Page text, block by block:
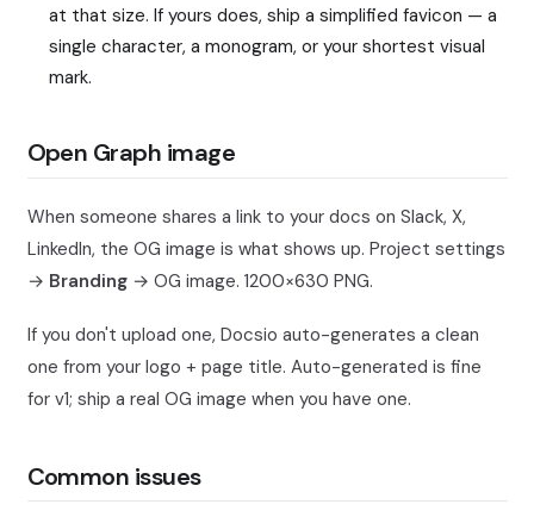
at that size. If yours does, ship a simplified favicon — a
single character, a monogram, or your shortest visual
mark.
Open Graph image
When someone shares a link to your docs on Slack, X,
LinkedIn, the OG image is what shows up. Project settings
→ Branding→ OG image. 1200×630 PNG.
If you don't upload one, Docsio auto-generates a clean
one from your logo + page title. Auto-generated is fine
for v1; ship a real OG image when you have one.
Common issues